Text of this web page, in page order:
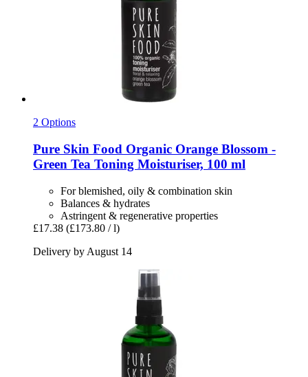
2 Options
Pure Skin Food Organic Orange Blossom -​
Green Tea Toning Moisturiser, 100 ml
For blemished, oily & combination skin
Balances & hydrates
Astringent & regenerative properties
£17.38 (£173.80 / l)
Delivery by August 14